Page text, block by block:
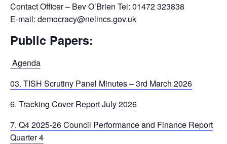
Contact Officer – Bev O’Brien Tel: 01472 323838
E-mail: democracy@nelincs.gov.uk
Public Papers:
Agenda
03. TISH Scrutiny Panel Minutes – 3rd March 2026
6. Tracking Cover Report July 2026
7. Q4 2025-26 Council Performance and Finance Report
Quarter 4